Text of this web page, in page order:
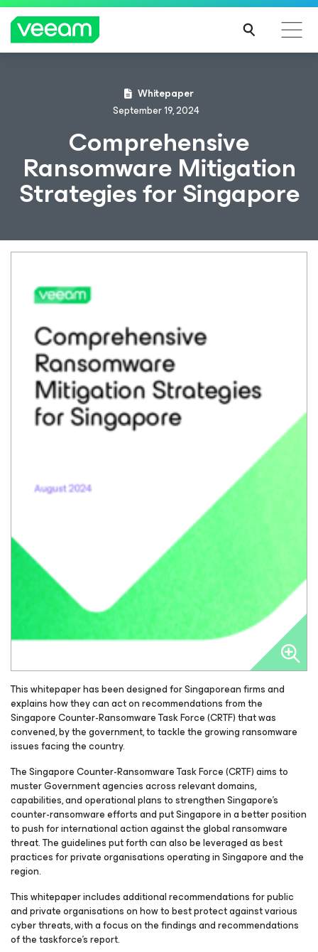
Whitepaper
September 19, 2024
Comprehensive
Ransomware Mitigation
Strategies for Singapore
This whitepaper has been designed for Singaporean firms and
explains how they can act on recommendations from the
Singapore Counter-Ransomware Task Force (CRTF) that was
convened, by the government, to tackle the growing ransomware
issues facing the country.
The Singapore Counter-Ransomware Task Force (CRTF) aims to
muster Government agencies across relevant domains,
capabilities, and operational plans to strengthen Singapore’s
counter-ransomware efforts and put Singapore in a better position
to push for international action against the global ransomware
threat. The guidelines put forth can also be leveraged as best
practices for private organisations operating in Singapore and the
region.
This whitepaper includes additional recommendations for public
and private organisations on how to best protect against various
cyber threats, with a focus on the findings and recommendations
of the taskforce’s report.